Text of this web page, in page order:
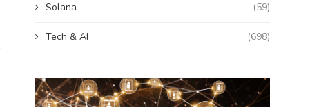
Solana (59)
Tech & AI (698)